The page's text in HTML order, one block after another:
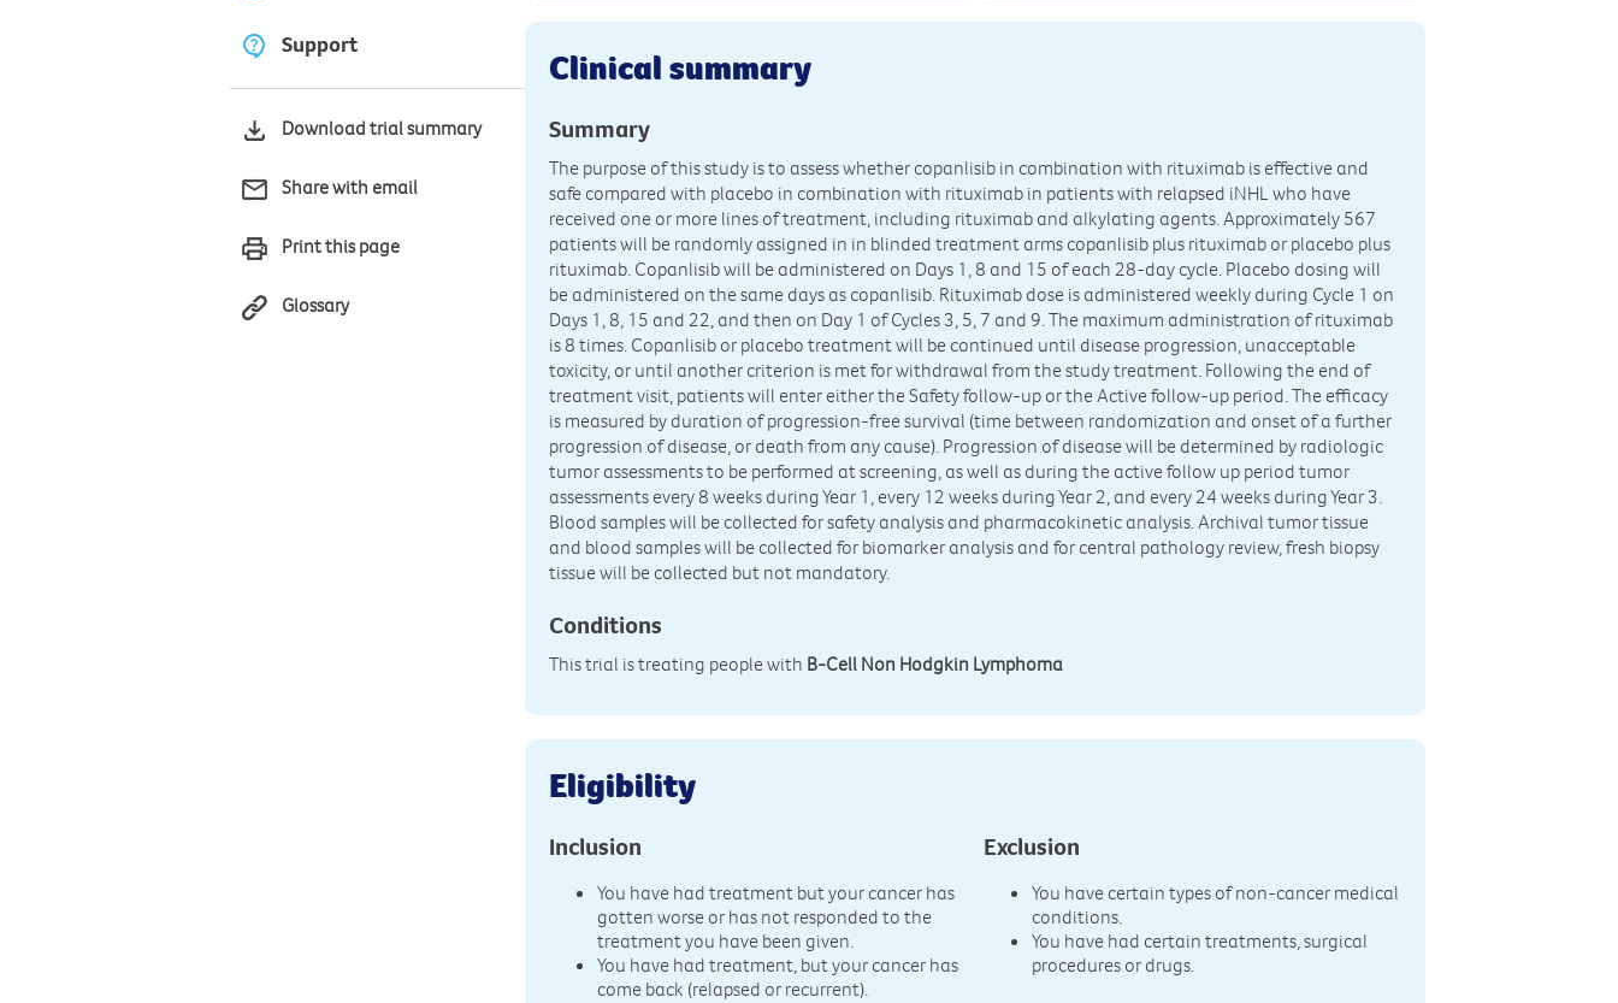
Support
Download trial summary
Share with email
Print this page
Glossary
Clinical summary
Summary
The purpose of this study is to assess whether copanlisib in combination with rituximab is effective and
safe compared with placebo in combination with rituximab in patients with relapsed iNHL who have
received one or more lines of treatment, including rituximab and alkylating agents. Approximately 567
patients will be randomly assigned in in blinded treatment arms copanlisib plus rituximab or placebo plus
rituximab. Copanlisib will be administered on Days 1, 8 and 15 of each 28-day cycle. Placebo dosing will
be administered on the same days as copanlisib. Rituximab dose is administered weekly during Cycle 1 on
Days 1, 8, 15 and 22, and then on Day 1 of Cycles 3, 5, 7 and 9. The maximum administration of rituximab
is 8 times. Copanlisib or placebo treatment will be continued until disease progression, unacceptable
toxicity, or until another criterion is met for withdrawal from the study treatment. Following the end of
treatment visit, patients will enter either the Safety follow-up or the Active follow-up period. The efficacy
is measured by duration of progression-free survival (time between randomization and onset of a further
progression of disease, or death from any cause). Progression of disease will be determined by radiologic
tumor assessments to be performed at screening, as well as during the active follow up period tumor
assessments every 8 weeks during Year 1, every 12 weeks during Year 2, and every 24 weeks during Year 3.
Blood samples will be collected for safety analysis and pharmacokinetic analysis. Archival tumor tissue
and blood samples will be collected for biomarker analysis and for central pathology review, fresh biopsy
tissue will be collected but not mandatory.
Conditions
This trial is treating people with B-Cell Non Hodgkin Lymphoma
Eligibility
Inclusion
You have had treatment but your cancer has
gotten worse or has not responded to the
treatment you have been given.
You have had treatment, but your cancer has
come back (relapsed or recurrent).
Exclusion
You have certain types of non-cancer medical
conditions.
You have had certain treatments, surgical
procedures or drugs.